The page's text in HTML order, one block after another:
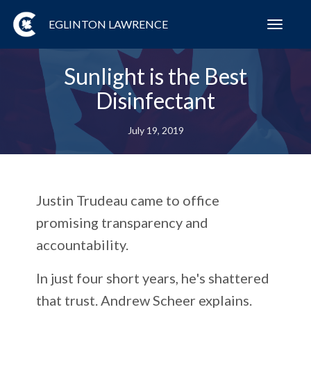
EGLINTON LAWRENCE
Sunlight is the Best
Disinfectant
July 19, 2019
Justin Trudeau came to office
promising transparency and
accountability.
In just four short years, he's shattered
that trust. Andrew Scheer explains.